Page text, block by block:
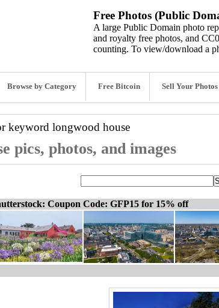
Free Photos (Public
A large Public Domain photo
and royalty free photos, and
counting. To view/download a
Browse by Category Free Bitcoin Sell Your Photos
keyword longwood house
pics, photos, and images
Coupon Code: GFP15 for 15% off